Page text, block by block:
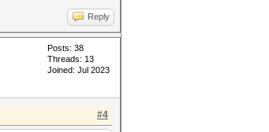
Reply
Posts: 38
Threads: 13
Joined: Jul 2023
#4